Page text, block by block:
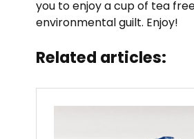
you to enjoy a cup of tea
environmental guilt. Enjoy!
Related articles: